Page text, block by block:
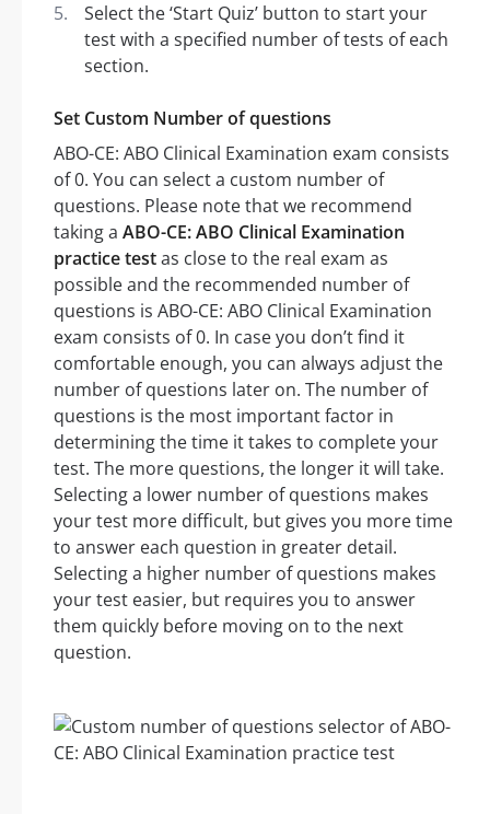
Select the ‘Start Quiz’ button to start your
test with a specified number of tests of each
section.
Set Custom Number of questions
ABO-CE: ABO Clinical Examination exam consists
of 0. You can select a custom number of
questions. Please note that we recommend
taking a ABO-CE: ABO Clinical Examination
practice testas close to the real exam as
possible and the recommended number of
questions is ABO-CE: ABO Clinical Examination
exam consists of 0. In case you don’t find it
comfortable enough, you can always adjust the
number of questions later on. The number of
questions is the most important factor in
determining the time it takes to complete your
test. The more questions, the longer it will take.
Selecting a lower number of questions makes
your test more difficult, but gives you more time
to answer each question in greater detail.
Selecting a higher number of questions makes
your test easier, but requires you to answer
them quickly before moving on to the next
question.